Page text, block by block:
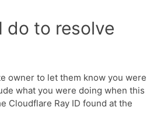
do to resolve
owner to let them know you were
what you were doing when this
Cloudflare Ray ID found at the